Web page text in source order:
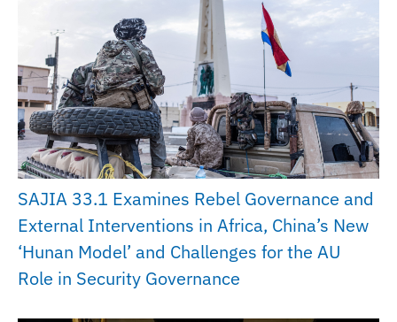
SAJIA 33.1 Examines Rebel Governance and
External Interventions in Africa, China’s New
‘Hunan Model’ and Challenges for the AU
Role in Security Governance